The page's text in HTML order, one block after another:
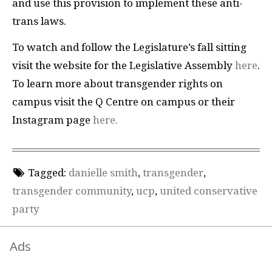
and use this provision to implement these anti-
trans laws.
To watch and follow the Legislature’s fall sitting
visit the website for the Legislative Assembly here.
To learn more about transgender rights on
campus visit the Q Centre on campus or their
Instagram page here.
Tagged: danielle smith, transgender,
transgender community, ucp, united conservative
party
Ads